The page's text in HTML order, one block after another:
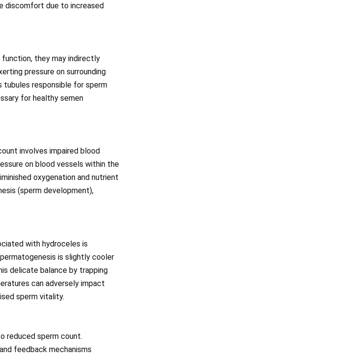
discomfort due to increased
they may indirectly
pressure on surrounding
tubules responsible for sperm
for healthy semen
involves impaired blood
on blood vessels within the
oxygenation and nutrient
(sperm development),
with hydroceles is
is slightly cooler
delicate balance by trapping
can adversely impact
sperm vitality.
reduced sperm count.
feedback mechanisms